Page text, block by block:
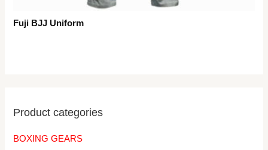
Product categories
BOXING GEARS
Fuji BJJ Uniform